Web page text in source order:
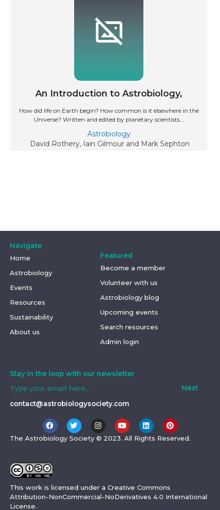
An Introduction to Astrobiology,
How did life on Earth begin? How common is it elsewhere in the
Universe? Written and edited by planetary scientists...
Astrobiology
David Rothery, Iain Gilmour and Mark Sephton
Navigate
Home
Astrobiology
Events
Resources
Sustainability
About us
Featured
Become a member
Volunteer with us
Astrobiology blog
Upcoming events
Search resources
Admin login
Stay in the loop with our newsletter
Next
contact@astrobiologysociety.com
The Astrobiology Society © 2023. All Rights Reserved.
This work is licensed under a Creative Commons
Attribution-NonCommercial-NoDerivatives 4.0 International
License.